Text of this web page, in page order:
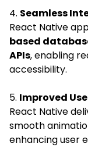
4. Seamless
React Native
based
APIs, enabling
accessibility.
5. Improved
React Native
smooth
enhancing user